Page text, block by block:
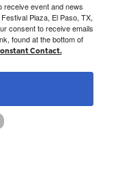
receive event and news
Plaza, El Paso, TX,
consent to receive emails
found at the bottom of
Contact.